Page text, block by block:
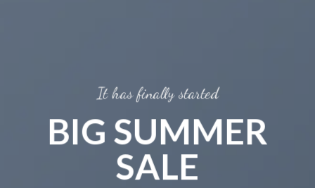
It has finally started
BIG SUMMER
SALE